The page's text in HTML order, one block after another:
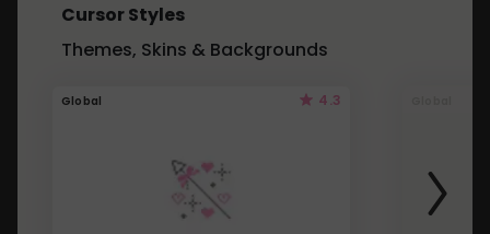
Cursor Styles
Themes, Skins & Backgrounds
Global 4.3